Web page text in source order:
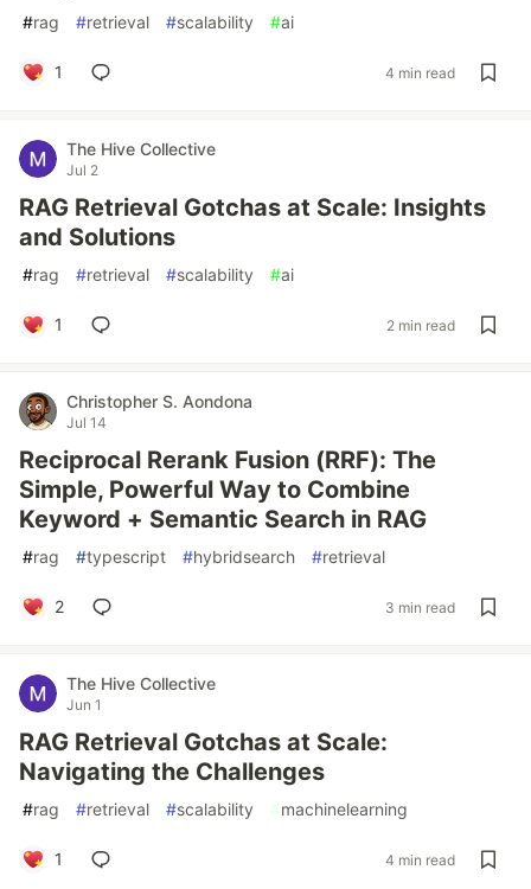
#rag #retrieval #scalability #ai
1 4 min read
The Hive Collective
Jul 2
RAG Retrieval Gotchas at Scale: Insights
and Solutions
#rag #retrieval #scalability #ai
1 2 min read
Christopher S. Aondona
Jul 14
Reciprocal Rerank Fusion (RRF): The
Simple, Powerful Way to Combine
Keyword + Semantic Search in RAG
#rag #typescript #hybridsearch #retrieval
2 3 min read
The Hive Collective
Jun 1
RAG Retrieval Gotchas at Scale:
Navigating the Challenges
#rag #retrieval #scalability #machinelearning
1 4 min read